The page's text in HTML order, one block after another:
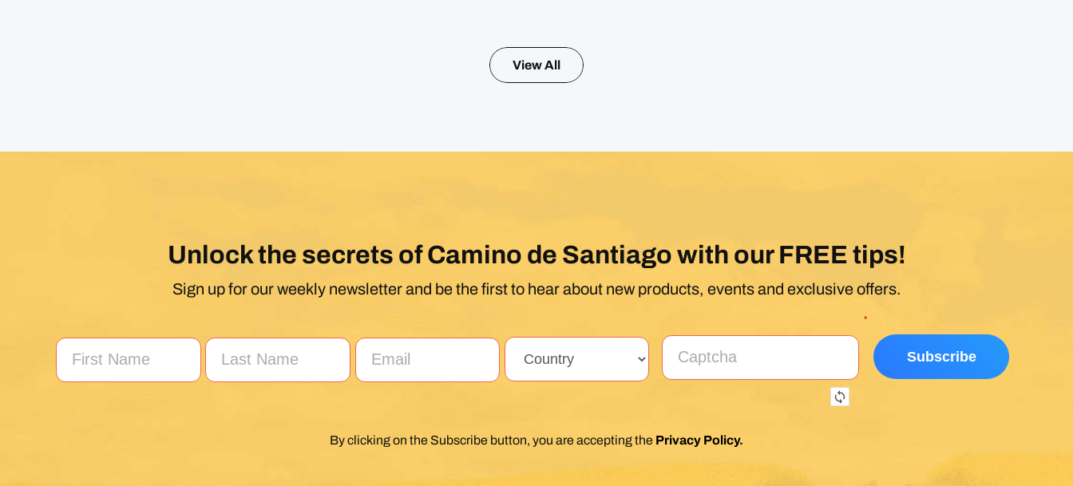
View All
Unlock the secrets of Camino de Santiago with our FREE tips!
Sign up for our weekly newsletter and be the first to hear about new products, events and exclusive offers.
*
By clicking on the Subscribe button, you are accepting the Privacy Policy.